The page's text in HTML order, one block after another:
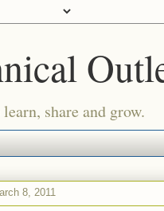
share and grow.
8, 2011